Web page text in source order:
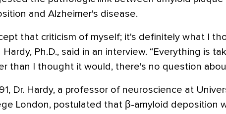
and Alzheimer's disease.
that criticism of myself; it's definitely what I
Hardy, Ph.D., said in an interview. “Everything is
than I thought it would, there's no question
Dr. Hardy, a professor of neuroscience at
London, postulated that β-amyloid deposition